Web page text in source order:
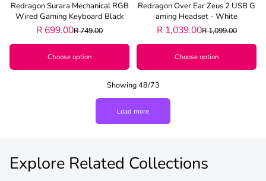
Redragon Surara Mechanical RGB
Wired Gaming Keyboard Black
R 699.00R 749.00
Choose option
Redragon Over Ear Zeus 2 USB G
Aming Headset - White
R 1,039.00R 1,099.00
Choose option
Showing 48/73
Load more
Explore Related Collections